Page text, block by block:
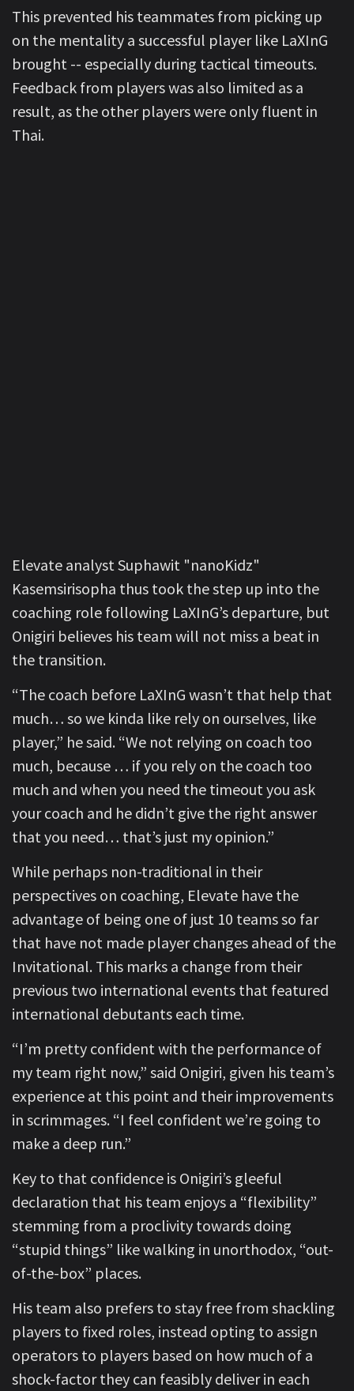
This prevented his teammates from picking up
on the mentality a successful player like LaXInG
brought -- especially during tactical timeouts.
Feedback from players was also limited as a
result, as the other players were only fluent in
Thai.
Elevate analyst Suphawit "nanoKidz"
Kasemsirisopha thus took the step up into the
coaching role following LaXInG’s departure, but
Onigiri believes his team will not miss a beat in
the transition.
“The coach before LaXInG wasn’t that help that
much… so we kinda like rely on ourselves, like
player,” he said. “We not relying on coach too
much, because … if you rely on the coach too
much and when you need the timeout you ask
your coach and he didn’t give the right answer
that you need… that’s just my opinion.”
While perhaps non-traditional in their
perspectives on coaching, Elevate have the
advantage of being one of just 10 teams so far
that have not made player changes ahead of the
Invitational. This marks a change from their
previous two international events that featured
international debutants each time.
“I’m pretty confident with the performance of
my team right now,” said Onigiri, given his team’s
experience at this point and their improvements
in scrimmages. “I feel confident we’re going to
make a deep run.”
Key to that confidence is Onigiri’s gleeful
declaration that his team enjoys a “flexibility”
stemming from a proclivity towards doing
“stupid things” like walking in unorthodox, “out-
of-the-box” places.
His team also prefers to stay free from shackling
players to fixed roles, instead opting to assign
operators to players based on how much of a
shock-factor they can feasibly deliver in each